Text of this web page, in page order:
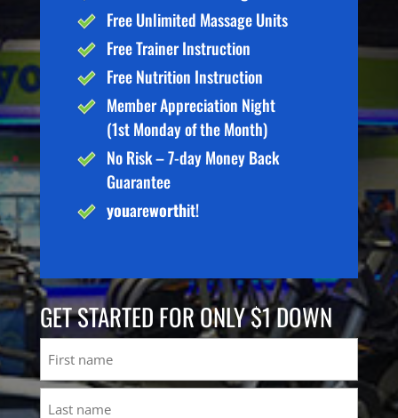
Free Unlimited Massage Units
Free Trainer Instruction
Free Nutrition Instruction
Member Appreciation Night
(1st Monday of the Month)
No Risk – 7-day Money Back
Guarantee
youareworthit!
GET STARTED FOR ONLY $1 DOWN
First